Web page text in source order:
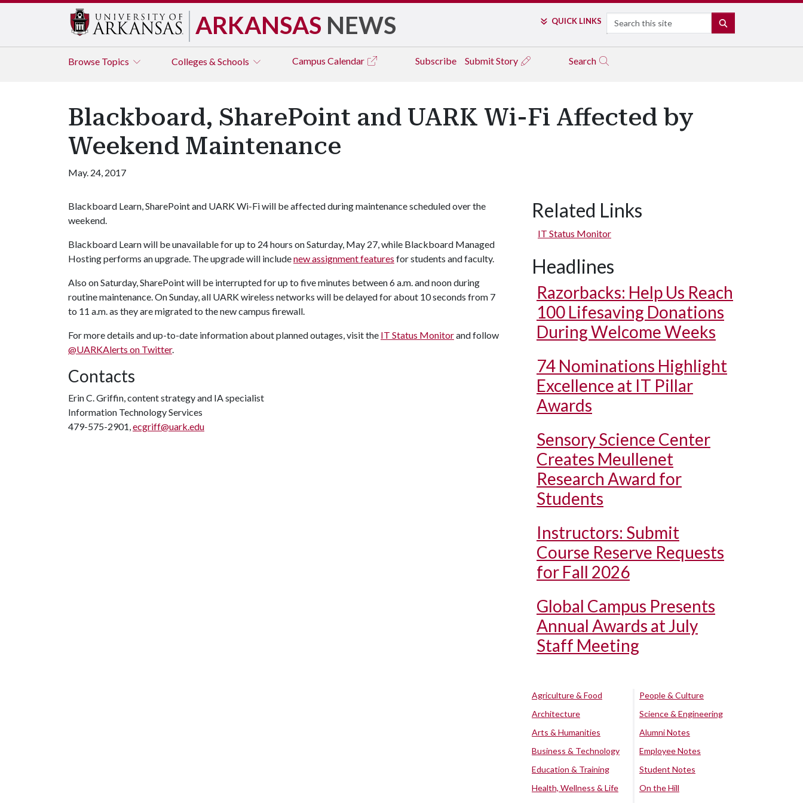
ARKANSAS NEWS QUICK LINKS Search
Browse Topics Colleges & Schools Campus Calendar Subscribe Submit Story Search
Blackboard, SharePoint and UARK Wi-Fi Affected by
Weekend Maintenance
May. 24, 2017
Blackboard Learn, SharePoint and UARK Wi-Fi will be affected during maintenance scheduled over the
weekend.
Blackboard Learn will be unavailable for up to 24 hours on Saturday, May 27, while Blackboard Managed
Hosting performs an upgrade. The upgrade will includenew assignment features for students and faculty.
Also on Saturday, SharePoint will be interrupted for up to five minutes between 6 a.m. and noon during
routine maintenance. On Sunday, all UARK wireless networks will be delayed for about 10 seconds from 7
to 11 a.m. as they are migrated to the new campus firewall.
For more details and up-to-date information about planned outages, visit the IT Status Monitorand follow
@UARKAlerts on Twitter.
Contacts
Erin C. Griffin, content strategy and IA specialist
Information Technology Services
479-575-2901,ecgriff@uark.edu
Related Links
IT Status Monitor
Headlines
Razorbacks: Help Us Reach
100 Lifesaving Donations
During Welcome Weeks
74 Nominations Highlight
Excellence at IT Pillar
Awards
Sensory Science Center
Creates Meullenet
Research Award for
Students
Instructors: Submit
Course Reserve Requests
for Fall 2026
Global Campus Presents
Annual Awards at July
Staff Meeting
Agriculture & Food
Architecture
Arts & Humanities
Business & Technology
Education & Training
Health, Wellness & Life
People & Culture
Science & Engineering
Alumni Notes
Employee Notes
Student Notes
On the Hill